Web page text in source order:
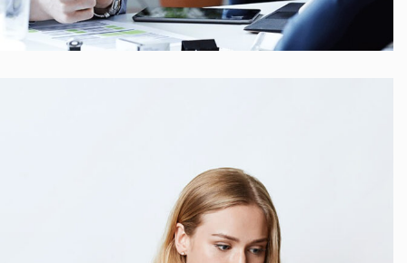
Finance, Growth
Startup Funding